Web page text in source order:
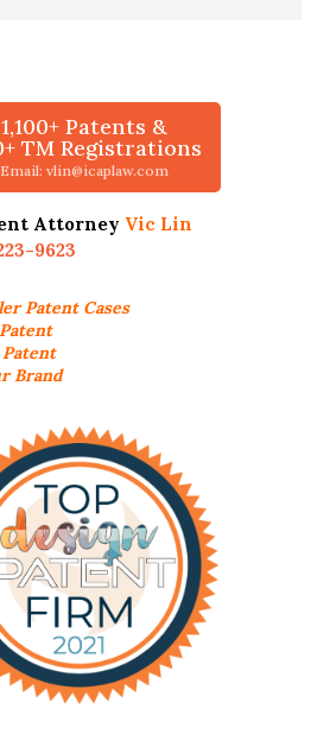
1,100+ Patents &
TM Registrations
Email: vlin@icaplaw.com
Attorney Vic Lin
9623
Patent Cases
Brand